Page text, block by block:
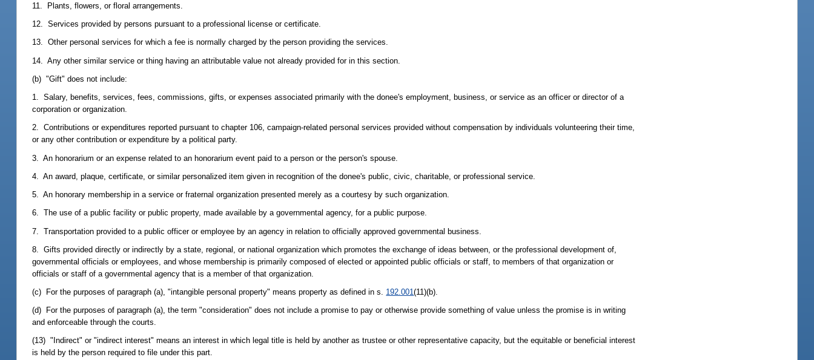
11. Plants, flowers, or floral arrangements.
12. Services provided by persons pursuant to a professional license or certificate.
13. Other personal services for which a fee is normally charged by the person providing the services.
14. Any other similar service or thing having an attributable value not already provided for in this section.
(b) "Gift" does not include:
1. Salary, benefits, services, fees, commissions, gifts, or expenses associated primarily with the donee's employment, business, or service as an officer or director of a
corporation or organization.
2. Contributions or expenditures reported pursuant to chapter 106, campaign-related personal services provided without compensation by individuals volunteering their time,
or any other contribution or expenditure by a political party.
3. An honorarium or an expense related to an honorarium event paid to a person or the person's spouse.
4. An award, plaque, certificate, or similar personalized item given in recognition of the donee's public, civic, charitable, or professional service.
5. An honorary membership in a service or fraternal organization presented merely as a courtesy by such organization.
6. The use of a public facility or public property, made available by a governmental agency, for a public purpose.
7. Transportation provided to a public officer or employee by an agency in relation to officially approved governmental business.
8. Gifts provided directly or indirectly by a state, regional, or national organization which promotes the exchange of ideas between, or the professional development of,
governmental officials or employees, and whose membership is primarily composed of elected or appointed public officials or staff, to members of that organization or
officials or staff of a governmental agency that is a member of that organization.
(c) For the purposes of paragraph (a), "intangible personal property" means property as defined in s. 192.001(11)(b).
(d) For the purposes of paragraph (a), the term "consideration" does not include a promise to pay or otherwise provide something of value unless the promise is in writing
and enforceable through the courts.
(13) "Indirect" or "indirect interest" means an interest in which legal title is held by another as trustee or other representative capacity, but the equitable or beneficial interest
is held by the person required to file under this part.